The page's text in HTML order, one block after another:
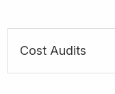
Cost Audits